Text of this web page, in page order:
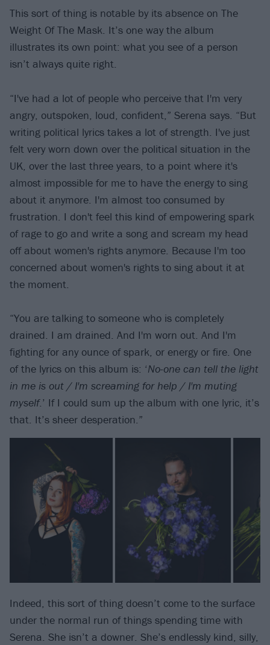
This sort of thing is notable by its absence on The
Weight Of The Mask. It’s one way the album
illustrates its own point: what you see of a person
isn’t always quite right.
“I've had a lot of people who perceive that I'm very
angry, outspoken, loud, confident,” Serena says. “But
writing political lyrics takes a lot of strength. I've just
felt very worn down over the political situation in the
UK, over the last three years, to a point where it's
almost impossible for me to have the energy to sing
about it anymore. I'm almost too consumed by
frustration. I don't feel this kind of empowering spark
of rage to go and write a song and scream my head
off about women's rights anymore. Because I'm too
concerned about women's rights to sing about it at
the moment.
“You are talking to someone who is completely
drained. I am drained. And I'm worn out. And I'm
fighting for any ounce of spark, or energy or fire. One
of the lyrics on this album is: ‘No-one can tell the light
in me is out / I'm screaming for help / I'm muting
myself.’ If I could sum up the album with one lyric, it’s
that. It’s sheer desperation.”
Indeed, this sort of thing doesn’t come to the surface
under the normal run of things spending time with
Serena. She isn’t a downer. She’s endlessly kind, silly,